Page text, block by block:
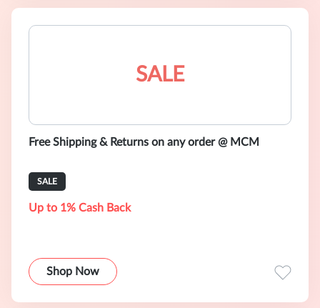
SALE
Free Shipping & Returns on any order @ MCM
SALE
Up to 1% Cash Back
Shop Now